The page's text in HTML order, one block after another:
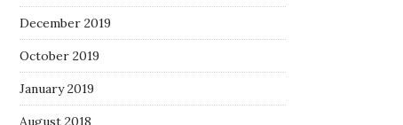
December 2019
October 2019
January 2019
August 2018